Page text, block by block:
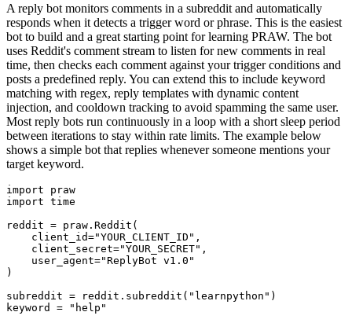
A reply bot monitors comments in a subreddit and automatically
responds when it detects a trigger word or phrase. This is the easiest
bot to build and a great starting point for learning PRAW. The bot
uses Reddit's comment stream to listen for new comments in real
time, then checks each comment against your trigger conditions and
posts a predefined reply. You can extend this to include keyword
matching with regex, reply templates with dynamic content
injection, and cooldown tracking to avoid spamming the same user.
Most reply bots run continuously in a loop with a short sleep period
between iterations to stay within rate limits. The example below
shows a simple bot that replies whenever someone mentions your
target keyword.
import praw
import time
reddit = praw.Reddit(
    client_id="YOUR_CLIENT_ID",
    client_secret="YOUR_SECRET",
    user_agent="ReplyBot v1.0"
)
subreddit = reddit.subreddit("learnpython")
keyword = "help"